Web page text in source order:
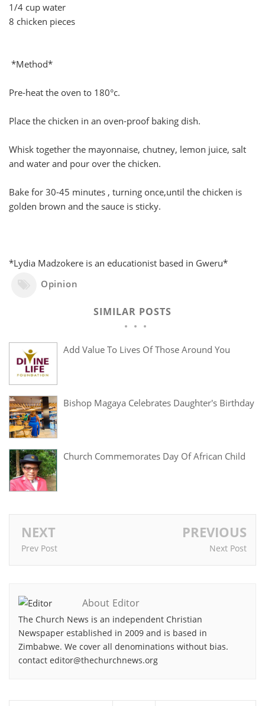
1/4 cup water
8 chicken pieces
*Method*
Pre-heat the oven to 180°c.
Place the chicken in an oven-proof baking dish.
Whisk together the mayonnaise, chutney, lemon juice, salt
and water and pour over the chicken.
Bake for 30-45 minutes , turning once,until the chicken is
golden brown and the sauce is sticky.
*Lydia Madzokere is an educationist based in Gweru*
Opinion
SIMILAR POSTS
Add Value To Lives Of Those Around You
Bishop Magaya Celebrates Daughter's Birthday
Church Commemorates Day Of African Child
NEXT
Prev Post
PREVIOUS
Next Post
About Editor
The Church News is an independent Christian
Newspaper established in 2009 and is based in
Zimbabwe. We cover all denominations without bias.
contact editor@thechurchnews.org